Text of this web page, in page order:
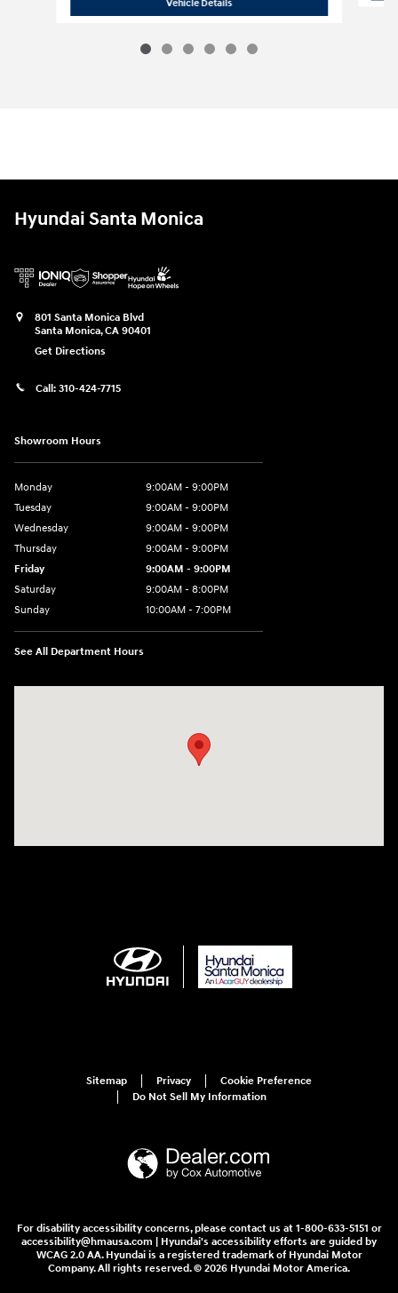
Vehicle Details
Hyundai Santa Monica
801 Santa Monica Blvd
Santa Monica,CA 90401
Get Directions
Call: 310-424-7715
Showroom Hours
Monday
9:00AM - 9:00PM
Tuesday
9:00AM - 9:00PM
Wednesday
9:00AM - 9:00PM
Thursday
9:00AM - 9:00PM
Friday
9:00AM - 9:00PM
Saturday
9:00AM - 8:00PM
Sunday
10:00AM - 7:00PM
See All Department Hours
Sitemap Privacy
Cookie Preference
Do Not Sell My Information
For disability accessibility concerns, please contact us at 1-800-633-5151 or
accessibility@hmausa.com | Hyundai's accessibility efforts are guided by
WCAG 2.0 AA. Hyundai is a registered trademark of Hyundai Motor
Company. All rights reserved. © 2026 Hyundai Motor America.